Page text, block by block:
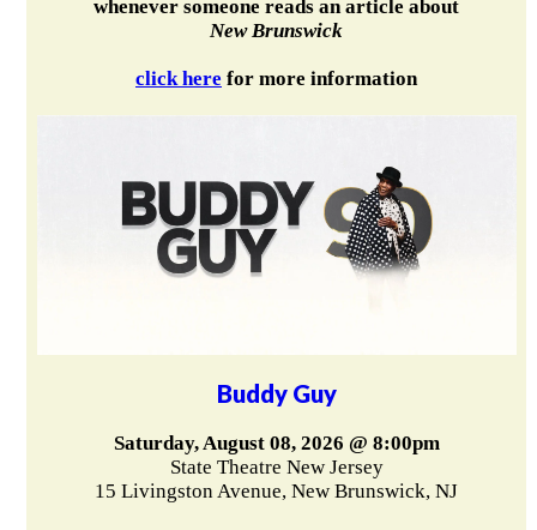
whenever someone reads an article about
New Brunswick
click here for more information
Buddy Guy
Saturday, August 08, 2026 @ 8:00pm
State Theatre New Jersey
15 Livingston Avenue, New Brunswick, NJ